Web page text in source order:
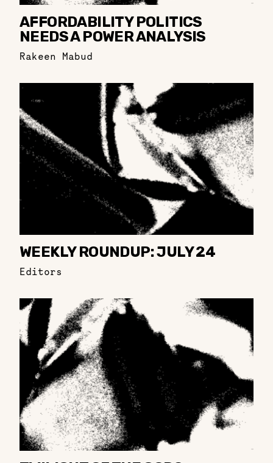
AFFORDABILITY POLITICS
NEEDS A POWER ANALYSIS
Rakeen Mabud
WEEKLY ROUNDUP: JULY 24
Editors